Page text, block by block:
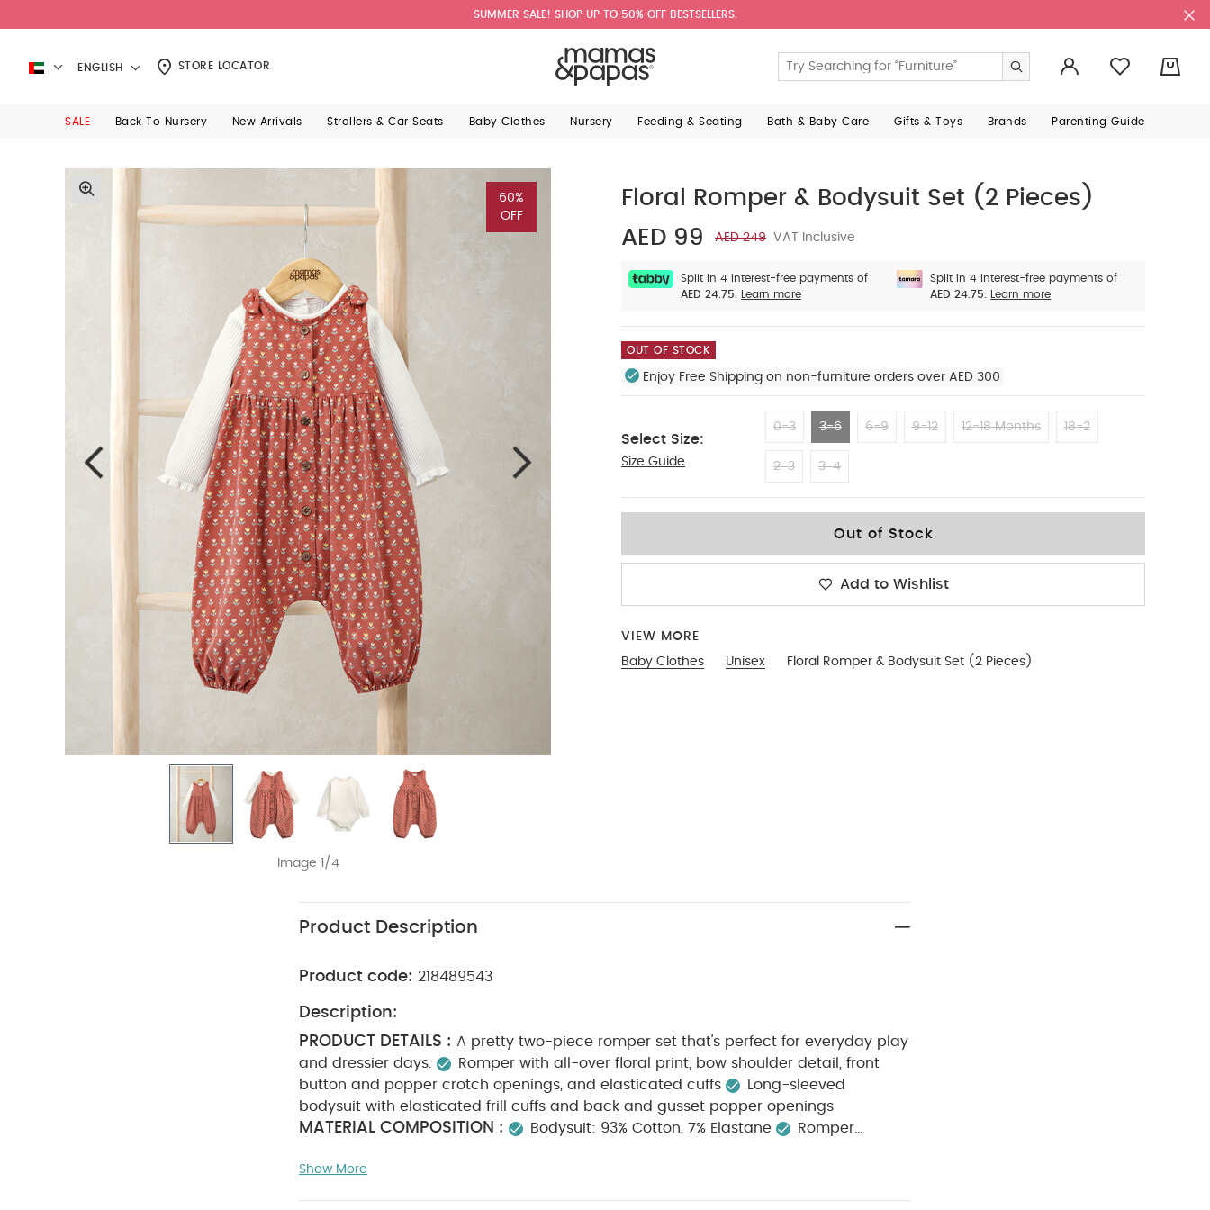
SUMMER SALE! SHOP UP TO 50% OFF BESTSELLERS.
ENGLISH STORE LOCATOR
SALE Back To Nursery New Arrivals Strollers & Car Seats Baby Clothes Nursery Feeding & Seating Bath & Baby Care Gifts & Toys Brands Parenting Guide
60%
OFF
Image 1/4
Floral Romper & Bodysuit Set (2 Pieces)
AED 99
AED 249 VAT Inclusive
Split in 4 interest-free payments of
AED 24.75.
Learn more
Split in 4 interest-free payments of
AED 24.75.
Learn more
OUT OF STOCK
Enjoy Free Shipping on non-furniture orders over AED 300
Select Size:
Size Guide
0-3 3-6 6-9 9-12 12-18 Months 18-2
2-3 3-4
3-6
Out of Stock
Add to Wishlist
VIEW MORE
Baby Clothes
Unisex Floral Romper & Bodysuit Set (2 Pieces)
Product Description
Product code: 218489543
Description:
PRODUCT DETAILS : A pretty two-piece romper set that's perfect for everyday play
and dressier days.
Romper with all-over floral print, bow shoulder detail, front
button and popper crotch openings, and elasticated cuffs
Long-sleeved
bodysuit with elasticated frill cuffs and back and gusset popper openings
MATERIAL COMPOSITION : Bodysuit: 93% Cotton, 7% Elastane
Romper
not bleach
Show More